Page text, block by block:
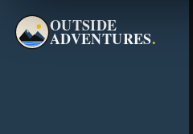
OUTSIDE
ADVENTURES.